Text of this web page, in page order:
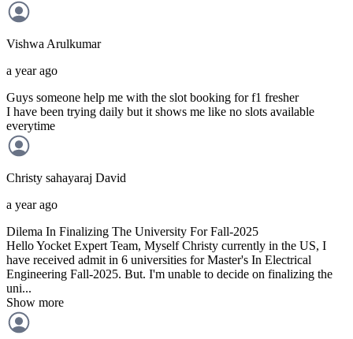
Vishwa Arulkumar
a year ago
Guys someone help me with the slot booking for f1 fresher
I have been trying daily but it shows me like no slots available
everytime
Christy sahayaraj David
a year ago
Dilema In Finalizing The University For Fall-2025
Hello Yocket Expert Team, Myself Christy currently in the US, I
have received admit in 6 universities for Master's In Electrical
Engineering Fall-2025. But. I'm unable to decide on finalizing the
uni...
Show more